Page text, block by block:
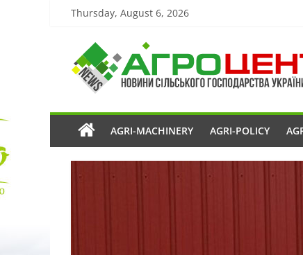
Thursday, August 6, 2026
AGRI-MACHINERY AGRI-POLICY